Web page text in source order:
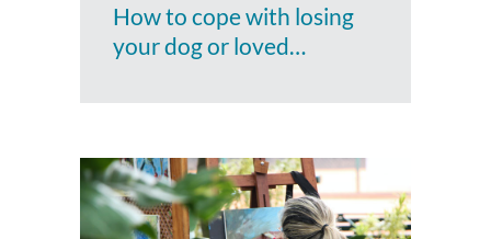
How to cope with losing
your dog or loved…